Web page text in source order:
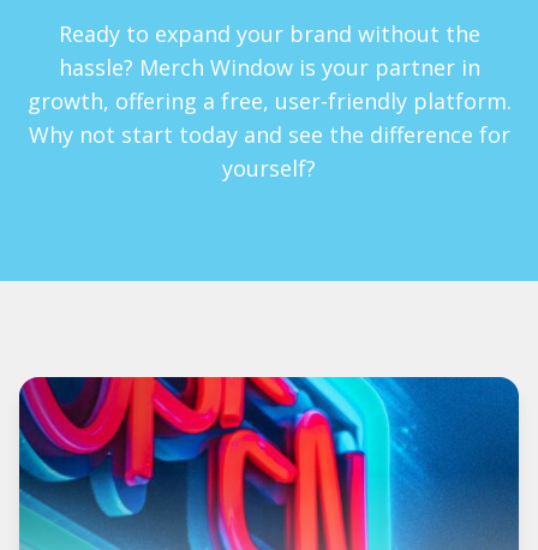
Ready to expand your brand without the
hassle? Merch Window is your partner in
growth, offering a free, user-friendly platform.
Why not start today and see the difference for
yourself?